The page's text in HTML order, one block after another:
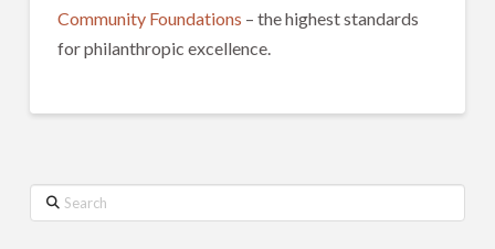
Community Foundations – the highest standards
for philanthropic excellence.
Search